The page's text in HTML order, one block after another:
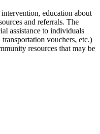
education about
and referrals. The
assistance to individuals
vouchers, etc.)
resources that may be